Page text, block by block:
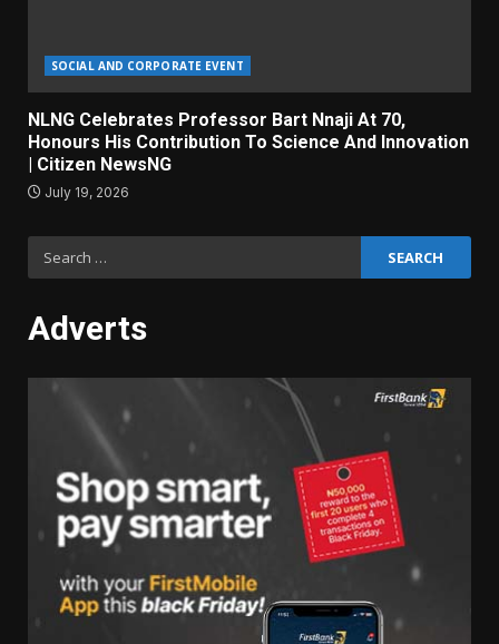
SOCIAL AND CORPORATE EVENT
NLNG Celebrates Professor Bart Nnaji At 70,
Honours His Contribution To Science And Innovation
| Citizen NewsNG
July 19, 2026
Adverts